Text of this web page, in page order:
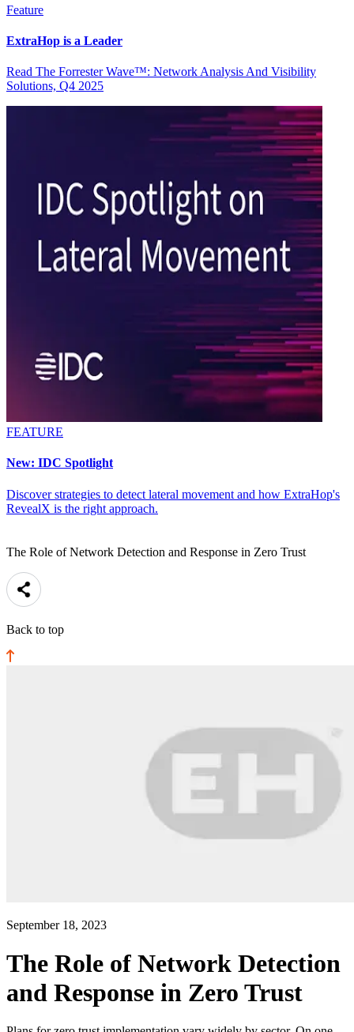
Feature
ExtraHop is a Leader
Read The Forrester Wave™: Network Analysis And Visibility
Solutions, Q4 2025
FEATURE
New: IDC Spotlight
Discover strategies to detect lateral movement and how ExtraHop's
RevealX is the right approach.
The Role of Network Detection and Response in Zero Trust
Back to top
September 18, 2023
The Role of Network Detection
and Response in Zero Trust